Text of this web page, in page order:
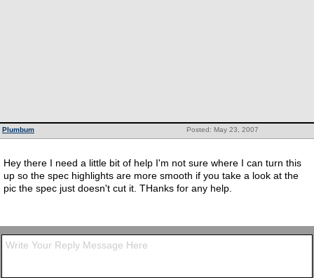
Posted: May 23, 2007
Plumbum
Hey there I need a little bit of help I'm not sure where I can turn this
up so the spec highlights are more smooth if you take a look at the
pic the spec just doesn't cut it. THanks for any help.